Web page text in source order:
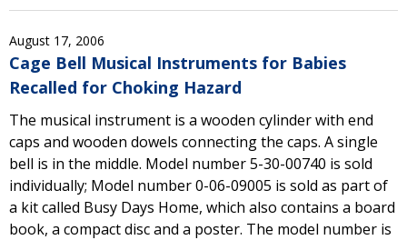
August 17, 2006
Cage Bell Musical Instruments for Babies
Recalled for Choking Hazard
The musical instrument is a wooden cylinder with end
caps and wooden dowels connecting the caps. A single
bell is in the middle. Model number 5-30-00740 is sold
individually; Model number 0-06-09005 is sold as part of
a kit called Busy Days Home, which also contains a board
book, a compact disc and a poster. The model number is